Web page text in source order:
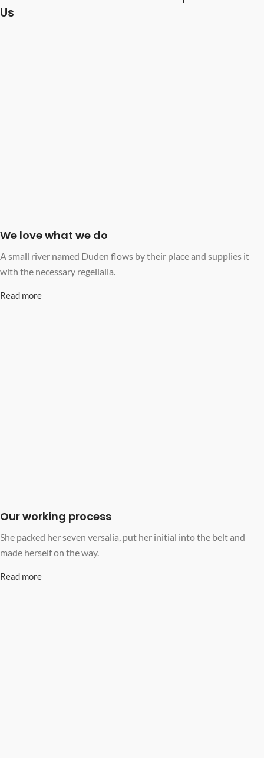
Us
We love what we do
A small river named Duden flows by their place and supplies it
with the necessary regelialia.
Read more
Our working process
She packed her seven versalia, put her initial into the belt and
made herself on the way.
Read more